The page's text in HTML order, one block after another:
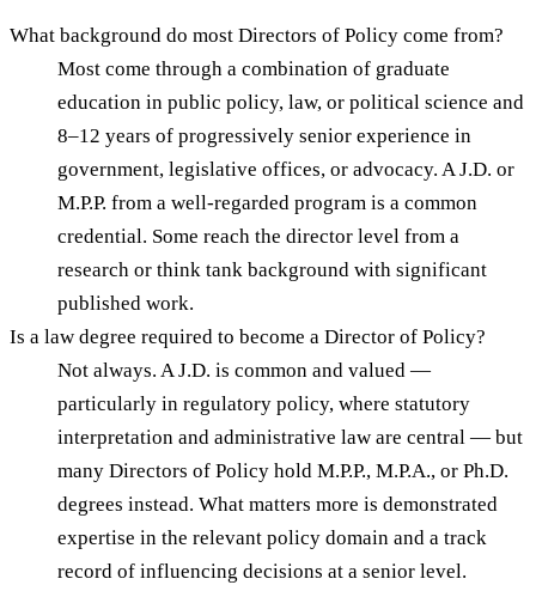
What background do most Directors of Policy come from?
Most come through a combination of graduate
education in public policy, law, or political science and
8–12 years of progressively senior experience in
government, legislative offices, or advocacy. A J.D. or
M.P.P. from a well-regarded program is a common
credential. Some reach the director level from a
research or think tank background with significant
published work.
Is a law degree required to become a Director of Policy?
Not always. A J.D. is common and valued —
particularly in regulatory policy, where statutory
interpretation and administrative law are central — but
many Directors of Policy hold M.P.P., M.P.A., or Ph.D.
degrees instead. What matters more is demonstrated
expertise in the relevant policy domain and a track
record of influencing decisions at a senior level.